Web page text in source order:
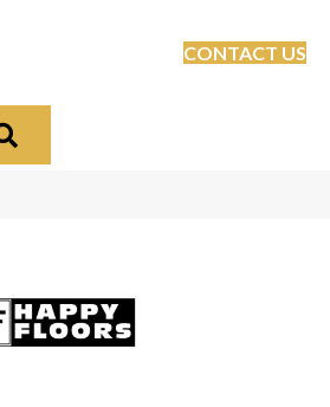
CONTACT US